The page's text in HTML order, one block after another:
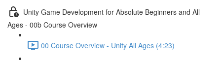
Unity Game Development for Absolute Beginners and All
Ages - 00b Course Overview
00 Course Overview - Unity All Ages (4:23)